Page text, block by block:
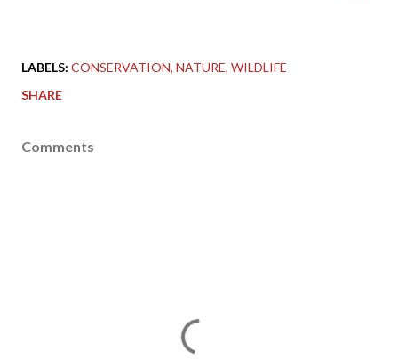
LABELS: CONSERVATION NATURE WILDLIFE
SHARE
Comments